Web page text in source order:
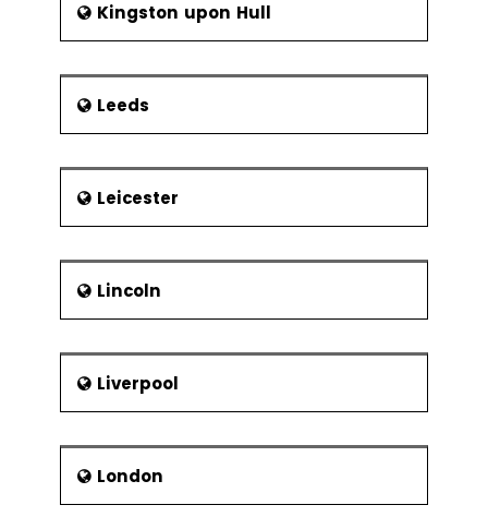
Kingston upon Hull
Leeds
Leicester
Lincoln
Liverpool
London